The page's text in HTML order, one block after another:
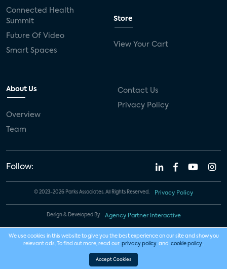
Connected Health
Summit
Future Of Video
Smart Spaces
Store
View Your Cart
About Us
Overview
Team
Contact Us
Privacy Policy
Follow:
© 2023-2026 Parks Associates. All Rights Reserved. Privacy Policy
Design & Developed By Agency Partner Interactive
We use cookies in this website to give you the best experience on our site and show you
relevant ads. To find out more, read our privacy policy and cookie policy .
Accept Cookies